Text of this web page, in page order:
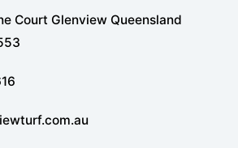
Court Glenview Queensland